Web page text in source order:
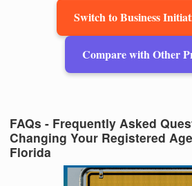
Switch to Business
Compare with Other
FAQs - Frequently Asked
Changing Your Registered
Florida